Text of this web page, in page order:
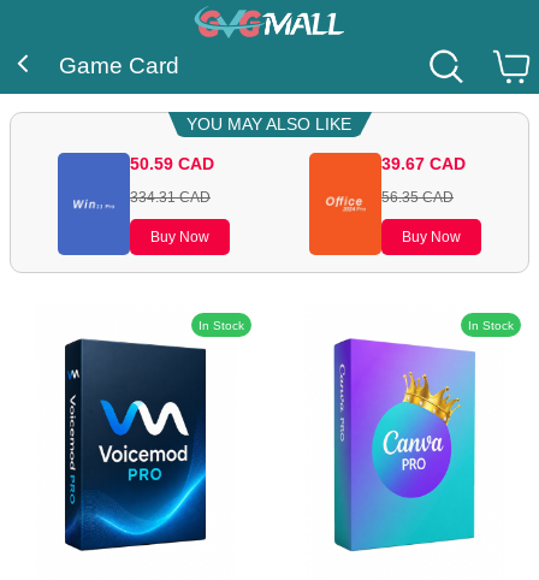
Game Card
YOU MAY ALSO LIKE
50.59 CAD
334.31 CAD
Buy Now
39.67 CAD
56.35 CAD
Buy Now
In Stock In Stock